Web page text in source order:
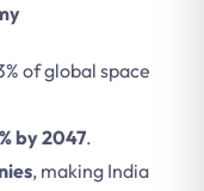
of global space
by 2047.
, making India